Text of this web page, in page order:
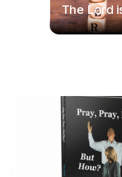
The Lord